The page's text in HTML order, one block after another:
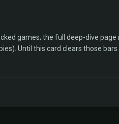
games; the full deep-dive page
Until this card clears those bars